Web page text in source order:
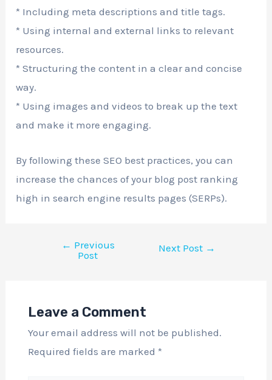
* Including meta descriptions and title tags.
* Using internal and external links to relevant
resources.
* Structuring the content in a clear and concise
way.
* Using images and videos to break up the text
and make it more engaging.
By following these SEO best practices, you can
increase the chances of your blog post ranking
high in search engine results pages (SERPs).
← Previous
Post
Next Post →
Leave a Comment
Your email address will not be published.
Required fields are marked *